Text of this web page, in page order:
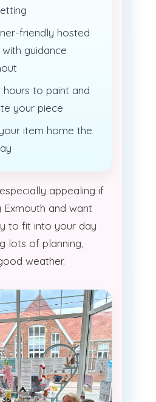
friendly hosted
guidance
hours to paint and
your piece
item home the
appealing if
Exmouth and want
to fit into your day
lots of planning,
weather.